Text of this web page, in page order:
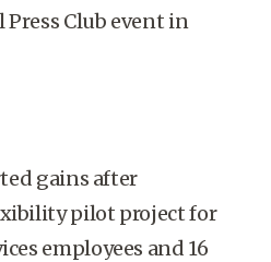
Club event in
gains after
pilot project for
employees and 16